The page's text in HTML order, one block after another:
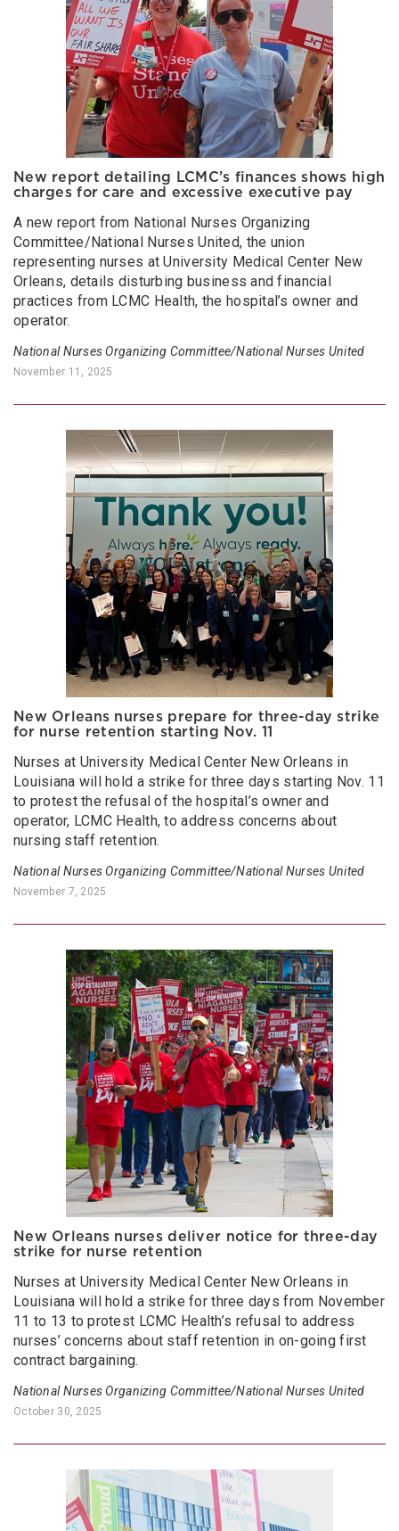
New report detailing LCMC’s finances shows high
charges for care and excessive executive pay
A new report from National Nurses Organizing
Committee/National Nurses United, the union
representing nurses at University Medical Center New
Orleans, details disturbing business and financial
practices from LCMC Health, the hospital’s owner and
operator.
National Nurses Organizing Committee/National Nurses United
November 11, 2025
New Orleans nurses prepare for three-day strike
for nurse retention starting Nov. 11
Nurses at University Medical Center New Orleans in
Louisiana will hold a strike for three days starting Nov. 11
to protest the refusal of the hospital’s owner and
operator, LCMC Health, to address concerns about
nursing staff retention.
National Nurses Organizing Committee/National Nurses United
November 7, 2025
New Orleans nurses deliver notice for three-day
strike for nurse retention
Nurses at University Medical Center New Orleans in
Louisiana will hold a strike for three days from November
11 to 13 to protest LCMC Health’s refusal to address
nurses’ concerns about staff retention in on-going first
contract bargaining.
National Nurses Organizing Committee/National Nurses United
October 30, 2025